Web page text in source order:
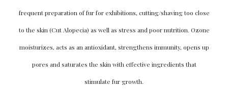
frequent preparation of fur for exhibitions, cutting/shaving too close
to the skin (Cut Alopecia) as well as stress and poor nutrition. Ozone
moisturizes, acts as an antioxidant, strengthens immunity, opens up
pores and saturates the skin with effective ingredients that
stimulate fur growth.